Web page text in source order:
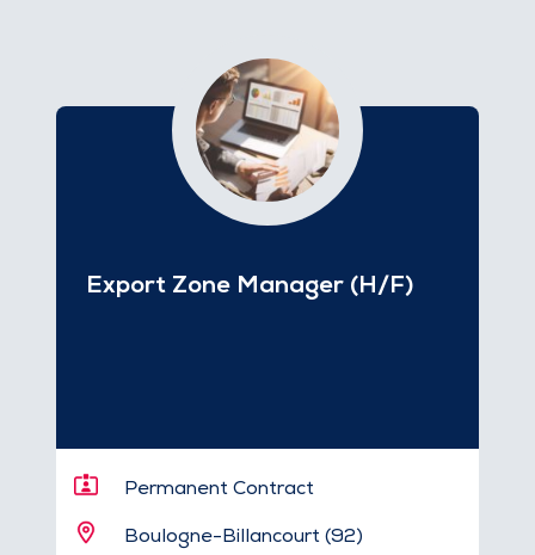
Export Zone Manager (H/F)
Permanent Contract
Boulogne-Billancourt (92)